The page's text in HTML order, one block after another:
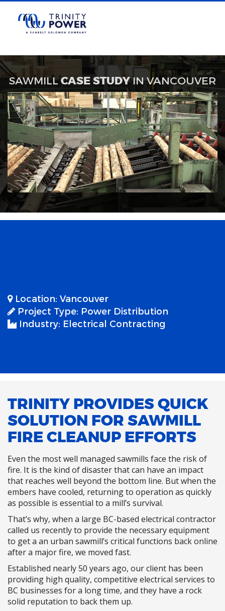
SAWMILLCASE STUDYIN VANCOUVER
Location: Vancouver
Project Type: Power Distribution
Industry: Electrical Contracting
TRINITY PROVIDES QUICK
SOLUTION FOR SAWMILL
FIRE CLEANUP EFFORTS
Even the most well managed sawmills face the risk of
fire. It is the kind of disaster that can have an impact
that reaches well beyond the bottom line. But when the
embers have cooled, returning to operation as quickly
as possible is essential to a mill’s survival.
That’s why, when a large BC-based electrical contractor
called us recently to provide the necessary equipment
to get a an urban sawmill’s critical functions back online
after a major fire, we moved fast.
Established nearly 50 years ago, our client has been
providing high quality, competitive electrical services to
BC businesses for a long time, and they have a rock
solid reputation to back them up.